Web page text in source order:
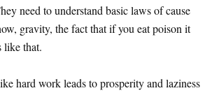
need to understand basic laws of cause
gravity, the fact that if you eat poison it
that.
hard work leads to prosperity and laziness